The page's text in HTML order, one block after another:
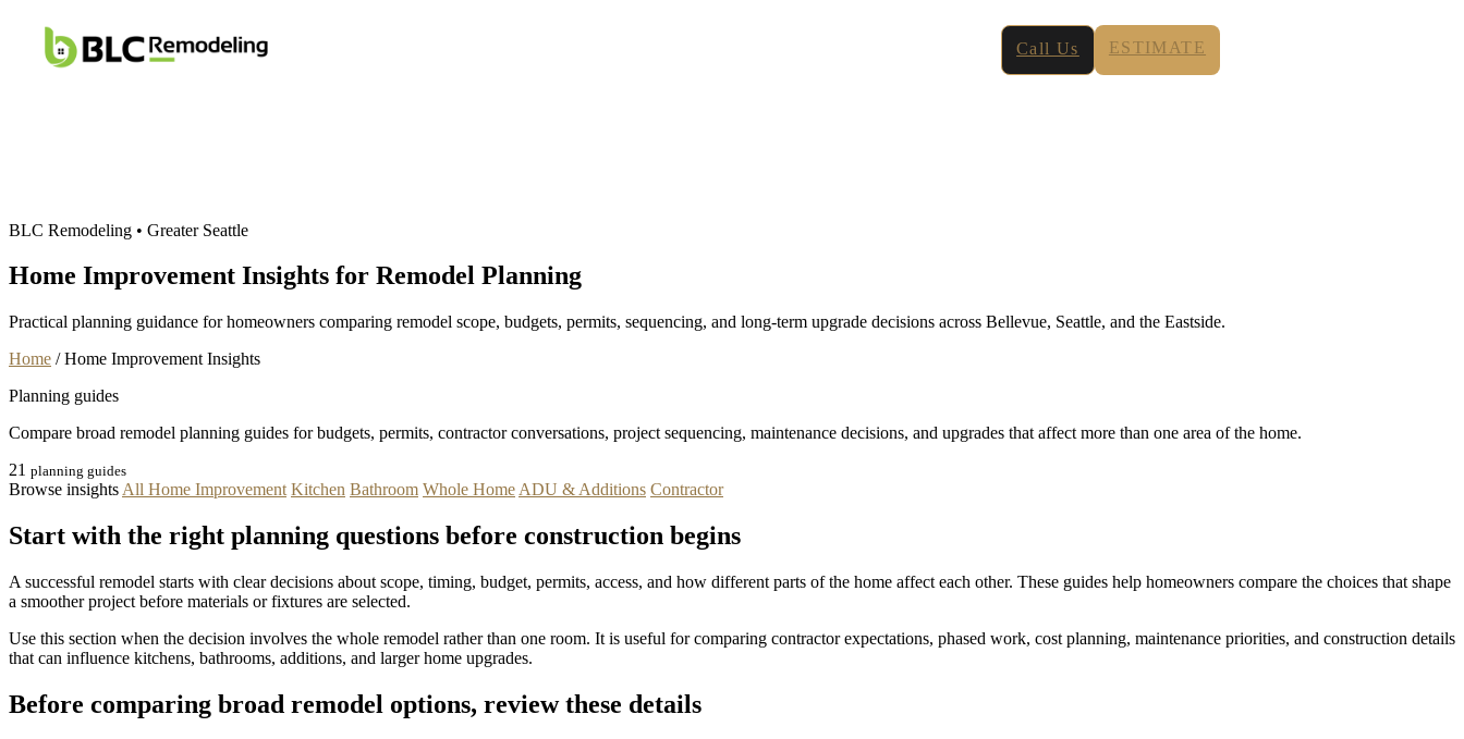
Call Us ESTIMATE
BLC Remodeling • Greater Seattle
Home Improvement Insights for Remodel Planning
Practical planning guidance for homeowners comparing remodel scope, budgets, permits, sequencing, and long-term upgrade decisions across Bellevue, Seattle, and the Eastside.
Home / Home Improvement Insights
Planning guides
Compare broad remodel planning guides for budgets, permits, contractor conversations, project sequencing, maintenance decisions, and upgrades that affect more than one area of the home.
21 planning guides
Browse insights All Home Improvement Kitchen Bathroom Whole Home ADU & Additions Contractor
Start with the right planning questions before construction begins
A successful remodel starts with clear decisions about scope, timing, budget, permits, access, and how different parts of the home affect each other. These guides help homeowners compare the choices that shape
a smoother project before materials or fixtures are selected.
Use this section when the decision involves the whole remodel rather than one room. It is useful for comparing contractor expectations, phased work, cost planning, maintenance priorities, and construction details
that can influence kitchens, bathrooms, additions, and larger home upgrades.
Before comparing broad remodel options, review these details